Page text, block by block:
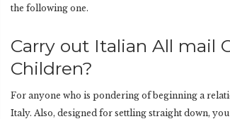
the following one.
Carry out Italian All mail
Children?
For anyone who is pondering of beginning a
Italy. Also, designed for settling straight down,